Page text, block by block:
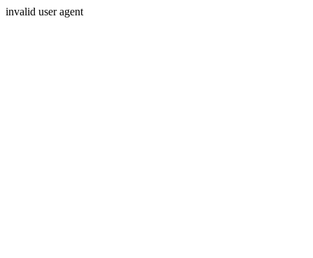
invalid user agent